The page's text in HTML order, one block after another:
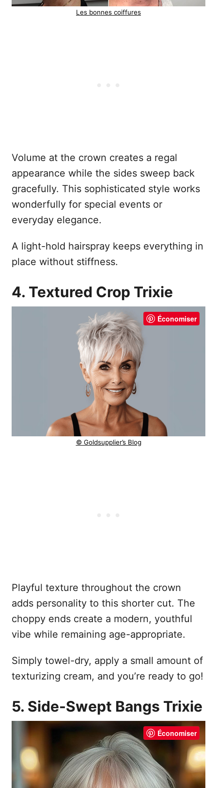
Les bonnes coiffures
Volume at the crown creates a regal
appearance while the sides sweep back
gracefully. This sophisticated style works
wonderfully for special events or
everyday elegance.
A light-hold hairspray keeps everything in
place without stiffness.
4. Textured Crop Trixie
Économiser
© Goldsupplier’s Blog
Playful texture throughout the crown
adds personality to this shorter cut. The
choppy ends create a modern, youthful
vibe while remaining age-appropriate.
Simply towel-dry, apply a small amount of
texturizing cream, and you’re ready to go!
5. Side-Swept Bangs Trixie
Économiser